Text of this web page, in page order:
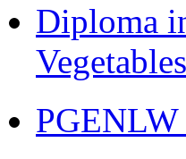
Diploma